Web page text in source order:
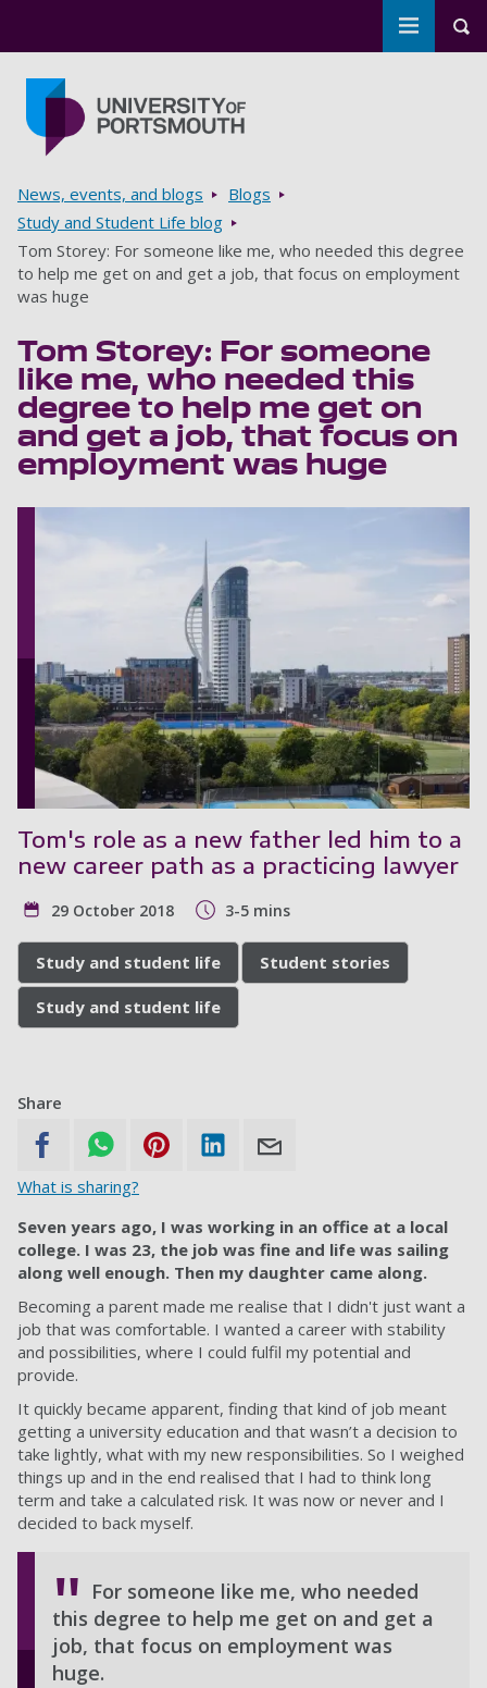
Toggle
Breadcrumbs
News, events, and blogs
Blogs
Study and Student Life blog
Tom Storey: For someone like me, who needed this degree
to help me get on and get a job, that focus on employment
was huge
Tom Storey: For someone
like me, who needed this
degree to help me get on
and get a job, that focus on
employment was huge
Tom's role as a new father led him to a
new career path as a practicing lawyer
29 October 2018 3-5 mins
Study and student life Student stories
Study and student life
Share
What is sharing?
Seven years ago, I was working in an office at a local
college. I was 23, the job was fine and life was sailing
along well enough. Then my daughter came along.
Becoming a parent made me realise that I didn't just want a
job that was comfortable. I wanted a career with stability
and possibilities, where I could fulfil my potential and
provide.
It quickly became apparent, finding that kind of job meant
getting a university education and that wasn’t a decision to
take lightly, what with my new responsibilities. So I weighed
things up and in the end realised that I had to think long
term and take a calculated risk. It was now or never and I
decided to back myself.
For someone like me, who needed
this degree to help me get on and get a
job, that focus on employment was
huge.